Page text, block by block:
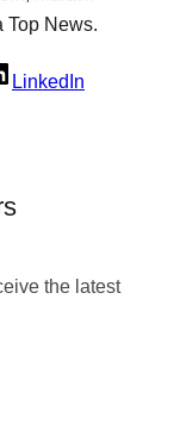
Top News.
LinkedIn
the latest